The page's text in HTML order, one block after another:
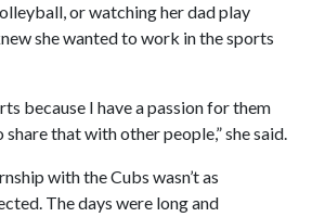
or watching her dad play
she wanted to work in the sports
because I have a passion for them
that with other people,” she said.
with the Cubs wasn’t as
The days were long and